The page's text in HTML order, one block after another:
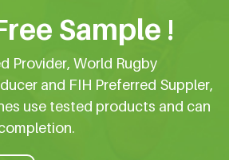
Sample !
Provider, World Rugby
and FIH Preferred Suppler,
use tested products and can